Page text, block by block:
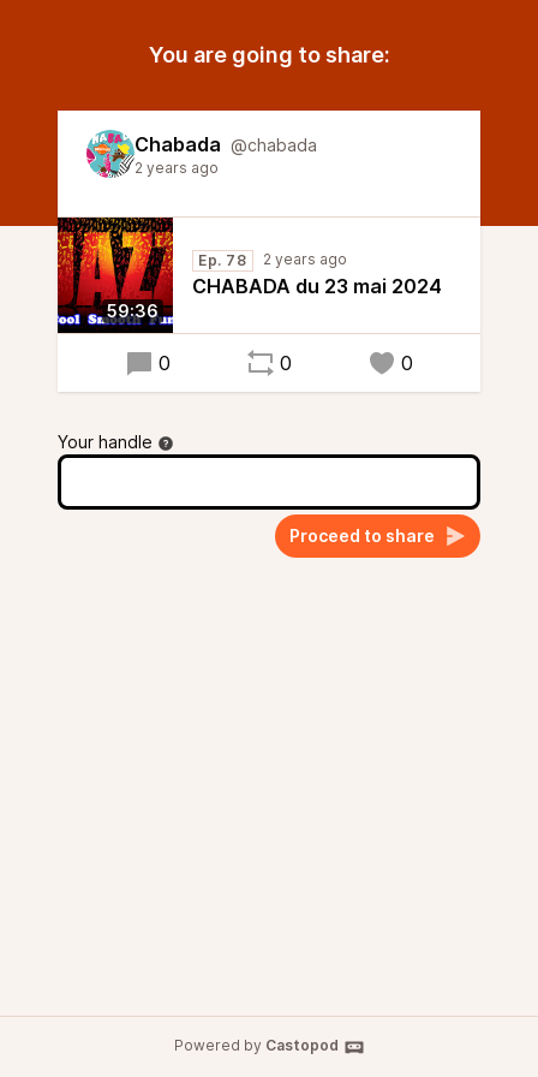
You are going to share:
Chabada @chabada
2 years ago
59:36
Ep. 78 2 years ago
CHABADA du 23 mai 2024
0 0 0
Your handle
Proceed to share
Powered by Castopod